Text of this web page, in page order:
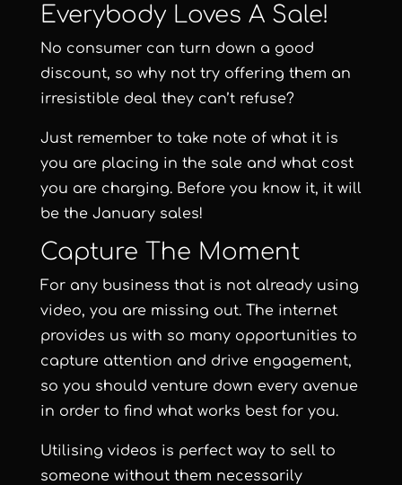
Everybody Loves A Sale!
No consumer can turn down a good
discount, so why not try offering them an
irresistible deal they can’t refuse?
Just remember to take note of what it is
you are placing in the sale and what cost
you are charging. Before you know it, it will
be the January sales!
Capture The Moment
For any business that is not already using
video, you are missing out. The internet
provides us with so many opportunities to
capture attention and drive engagement,
so you should venture down every avenue
in order to find what works best for you.
Utilising videos is perfect way to sell to
someone without them necessarily